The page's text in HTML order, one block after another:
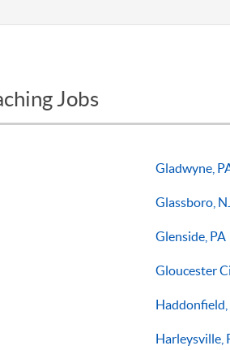
Jobs
Gladwyne,
Glassboro,
Glenside, PA
Gloucester
Haddonfield,
Harleysville,